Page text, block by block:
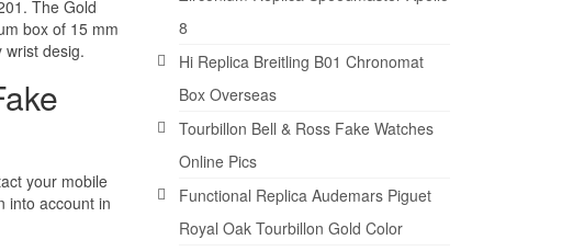
The Gold
box of 15 mm
wrist desig.
your mobile
into account in
8
Hi Replica Breitling B01 Chronomat
Box Overseas
Tourbillon Bell & Ross Fake Watches
Online Pics
Functional Replica Audemars Piguet
Royal Oak Tourbillon Gold Color